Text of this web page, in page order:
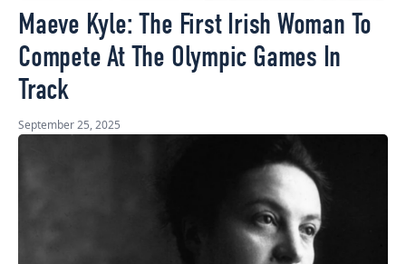
Maeve Kyle: The First Irish Woman To
Compete At The Olympic Games In
Track
September 25, 2025